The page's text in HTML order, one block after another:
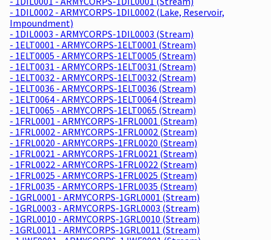
- 1DIL0002 - ARMYCORPS-1DIL0002 (Lake, Reservoir,
Impoundment)
- 1DIL0003 - ARMYCORPS-1DIL0003 (Stream)
- 1ELT0001 - ARMYCORPS-1ELT0001 (Stream)
- 1ELT0005 - ARMYCORPS-1ELT0005 (Stream)
- 1ELT0031 - ARMYCORPS-1ELT0031 (Stream)
- 1ELT0032 - ARMYCORPS-1ELT0032 (Stream)
- 1ELT0036 - ARMYCORPS-1ELT0036 (Stream)
- 1ELT0064 - ARMYCORPS-1ELT0064 (Stream)
- 1ELT0065 - ARMYCORPS-1ELT0065 (Stream)
- 1FRL0001 - ARMYCORPS-1FRL0001 (Stream)
- 1FRL0002 - ARMYCORPS-1FRL0002 (Stream)
- 1FRL0020 - ARMYCORPS-1FRL0020 (Stream)
- 1FRL0021 - ARMYCORPS-1FRL0021 (Stream)
- 1FRL0022 - ARMYCORPS-1FRL0022 (Stream)
- 1FRL0025 - ARMYCORPS-1FRL0025 (Stream)
- 1FRL0035 - ARMYCORPS-1FRL0035 (Stream)
- 1GRL0001 - ARMYCORPS-1GRL0001 (Stream)
- 1GRL0003 - ARMYCORPS-1GRL0003 (Stream)
- 1GRL0010 - ARMYCORPS-1GRL0010 (Stream)
- 1GRL0011 - ARMYCORPS-1GRL0011 (Stream)